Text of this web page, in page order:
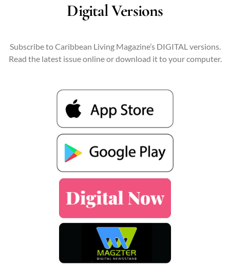
Digital Versions
Subscribe to Caribbean Living Magazine’s DIGITAL versions.
Read the latest issue online or download it to your computer.